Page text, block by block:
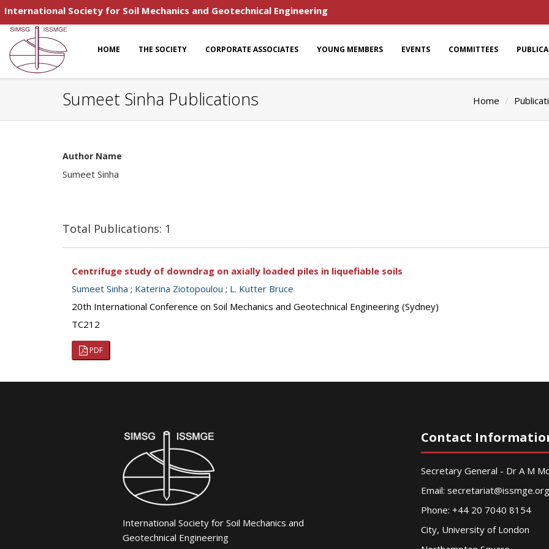
International Society for Soil Mechanics and Geotechnical Engineering
HOME THE SOCIETY CORPORATE ASSOCIATES YOUNG MEMBERS EVENTS COMMITTEES
Sumeet Sinha Publications Home
Author Name
Sumeet Sinha
Total Publications: 1
Centrifuge study of downdrag on axially loaded piles in liquefiable soils
Sumeet Sinha ; Katerina Ziotopoulou ; L. Kutter Bruce
20th International Conference on Soil Mechanics and Geotechnical Engineering (Sydney)
TC212
PDF
International Society for Soil Mechanics and
Geotechnical Engineering
Contact
Secretary General - Dr A M
Email: secretariat@issmge.org
Phone: +44 20 7040 8154
City, University of London